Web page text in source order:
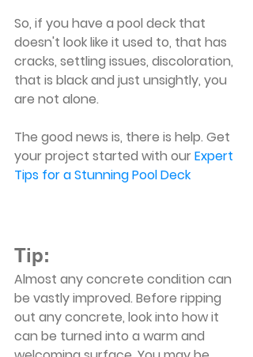
So, if you have a pool deck that
doesn't look like it used to, that has
cracks, settling issues, discoloration,
that is black and just unsightly, you
are not alone.
The good news is, there is help. Get
your project started with our Expert
Tips for a Stunning Pool Deck
Tip:
Almost any concrete condition can
be vastly improved. Before ripping
out any concrete, look into how it
can be turned into a warm and